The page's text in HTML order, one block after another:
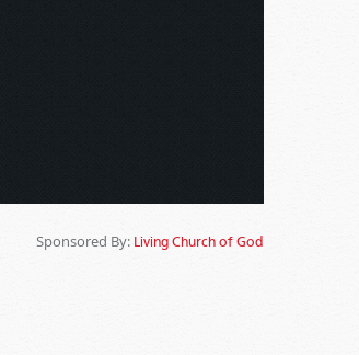
Sponsored By: Living Church of God